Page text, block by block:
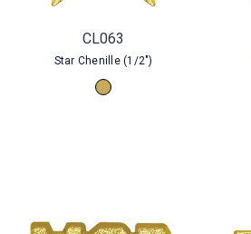
CL063
Star Chenille (1/2")